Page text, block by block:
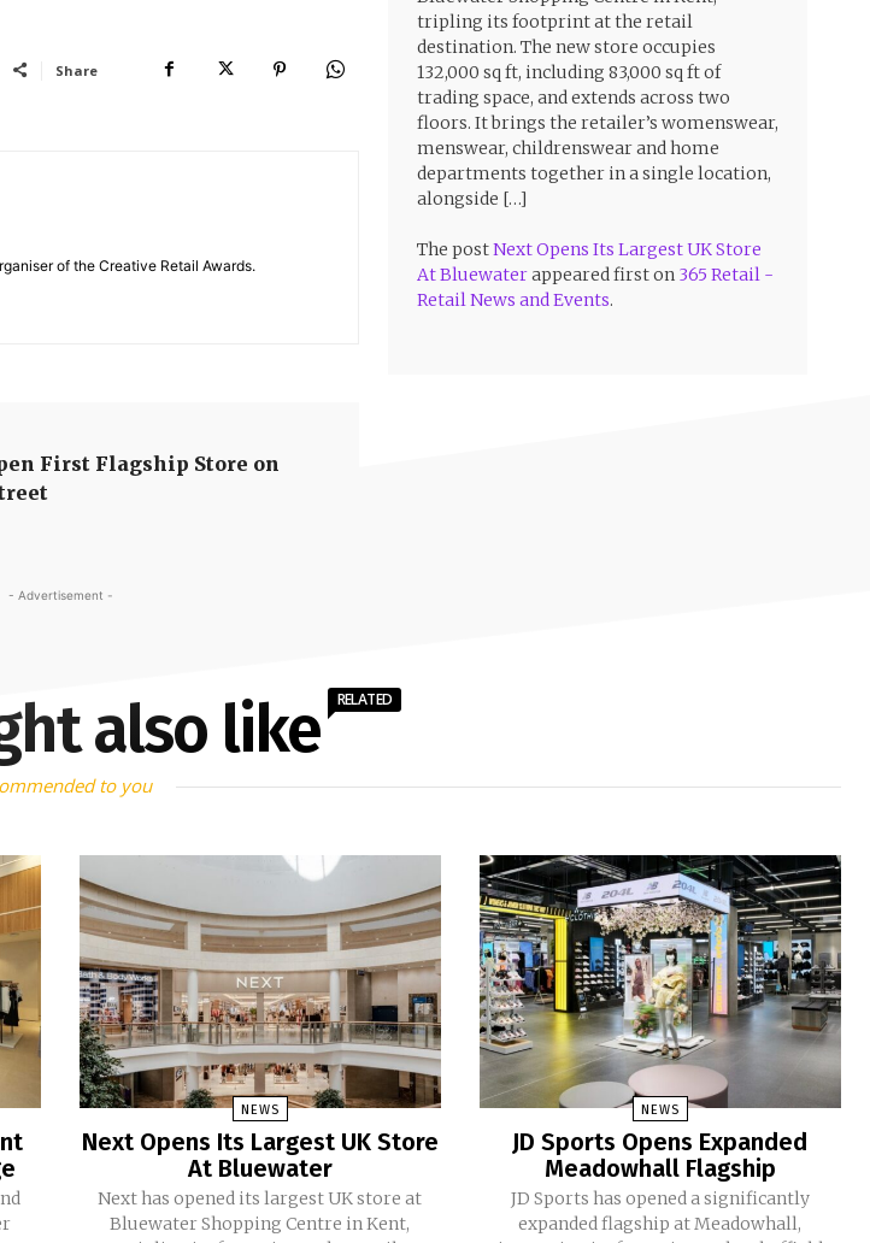
Share
of the Creative Retail Awards.
First Flagship Store on
tripling its footprint at the retail
destination. The new store occupies
132,000 sq ft, including 83,000 sq ft of
trading space, and extends across two
floors. It brings the retailer’s womenswear,
menswear, childrenswear and home
departments together in a single location,
alongside […]
The postNext Opens Its Largest UK Store
At Bluewaterappeared first on 365 Retail -
Retail News and Events.
- Advertisement -
also like RELATED
to you
NEWS
Next Opens Its Largest UK Store
At Bluewater
Next has opened its largest UK store at
Bluewater Shopping Centre in Kent,
NEWS
JD Sports Opens Expanded
Meadowhall Flagship
JD Sports has opened a significantly
expanded flagship at Meadowhall,